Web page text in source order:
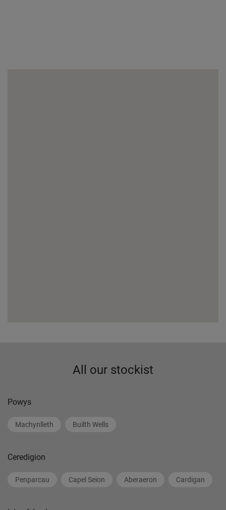
All our stockist
Powys
Machynlleth Builth Wells
Ceredigion
Penparcau Capel Seion Aberaeron Cardigan